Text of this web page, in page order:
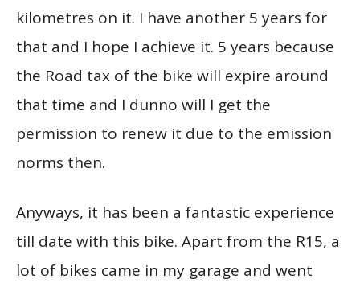
kilometres on it. I have another 5 years for
that and I hope I achieve it. 5 years because
the Road tax of the bike will expire around
that time and I dunno will I get the
permission to renew it due to the emission
norms then.
Anyways, it has been a fantastic experience
till date with this bike. Apart from the R15, a
lot of bikes came in my garage and went